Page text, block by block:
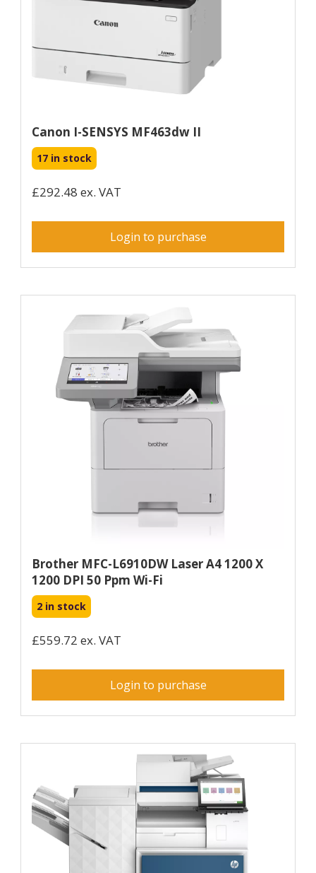
Canon I-SENSYS MF463dw II
17 in stock
£292.48 ex. VAT
Login to purchase
Brother MFC-L6910DW Laser A4 1200 X
1200 DPI 50 Ppm Wi-Fi
2 in stock
£559.72 ex. VAT
Login to purchase